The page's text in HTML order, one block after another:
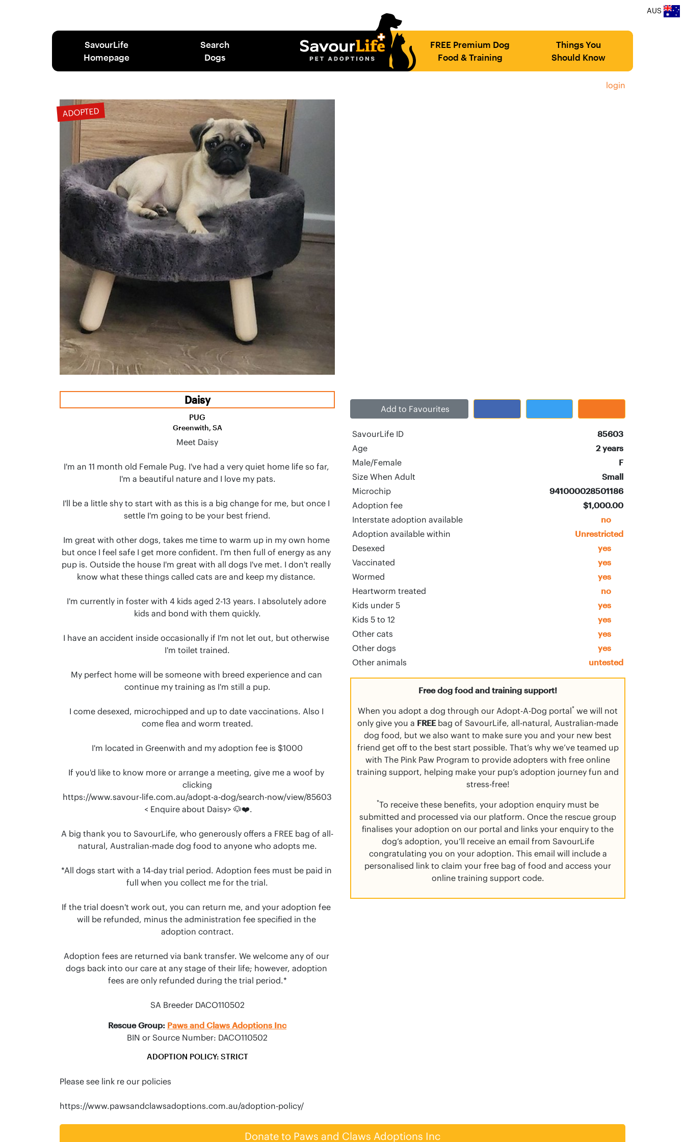
AUS
SavourLife
Homepage
Search
Dogs
FREE Premium Dog
Food & Training
Things You
Should Know
login
ADOPTED
Daisy
PUG
Greenwith, SA
Meet Daisy
I'm an 11 month old Female Pug. I've had a very quiet home life so far,
I'm a beautiful nature and I love my pats.
I'll be a little shy to start with as this is a big change for me, but once I
settle I'm going to be your best friend.
Im great with other dogs, takes me time to warm up in my own home
but once I feel safe I get more confident. I'm then full of energy as any
pup is. Outside the house I'm great with all dogs I've met. I don't really
know what these things called cats are and keep my distance.
I'm currently in foster with 4 kids aged 2-13 years. I absolutely adore
kids and bond with them quickly.
I have an accident inside occasionally if I'm not let out, but otherwise
I'm toilet trained.
My perfect home will be someone with breed experience and can
continue my training as I'm still a pup.
I come desexed, microchipped and up to date vaccinations. Also I
come flea and worm treated.
I'm located in Greenwith and my adoption fee is $1000
If you'd like to know more or arrange a meeting, give me a woof by
clicking
https://www.savour-life.com.au/adopt-a-dog/search-now/view/85603
A big thank you to SavourLife, who generously offers a FREE bag of all-
natural, Australian-made dog food to anyone who adopts me.
*All dogs start with a 14-day trial period. Adoption fees must be paid in
full when you collect me for the trial.
If the trial doesn't work out, you can return me, and your adoption fee
will be refunded, minus the administration fee specified in the
adoption contract.
Adoption fees are returned via bank transfer. We welcome any of our
dogs back into our care at any stage of their life; however, adoption
fees are only refunded during the trial period.*
SA Breeder DACO110502
Rescue Group: Paws and Claws Adoptions Inc
BIN or Source Number: DACO110502
ADOPTION POLICY: STRICT
Please see link re our policies
Add to Favourites
SavourLife ID 85603
Age 2 years
Male/Female F
Size When Adult Small
Microchip 941000028501186
Adoption fee $1,000.00
Interstate adoption available no
Adoption available within Unrestricted
Desexed yes
Vaccinated yes
Wormed yes
Heartworm treated no
Kids under 5 yes
Kids 5 to 12 yes
Other cats yes
Other dogs yes
Other animals untested
Free dog food and training support!
When you adopt a dog through our Adopt-A-Dog portal* we will not
only give you a FREEbag of SavourLife, all-natural, Australian-made
dog food, but we also want to make sure you and your new best
friend get off to the best start possible. That’s why we’ve teamed up
with The Pink Paw Program to provide adopters with free online
training support, helping make your pup’s adoption journey fun and
stress-free!
*To receive these benefits, your adoption enquiry must be
submitted and processed via our platform. Once the rescue group
finalises your adoption on our portal and links your enquiry to the
dog’s adoption, you’ll receive an email from SavourLife
congratulating you on your adoption. This email will include a
personalised link to claim your free bag of food and access your
online training support code.
Donate to Paws and Claws Adoptions Inc